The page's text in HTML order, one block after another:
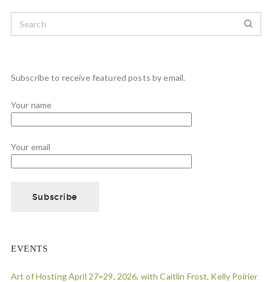
Subscribe to receive featured posts by email.
Your name
Your email
EVENTS
Art of Hosting April 27=29, 2026, with Caitlin Frost, Kelly Poirier